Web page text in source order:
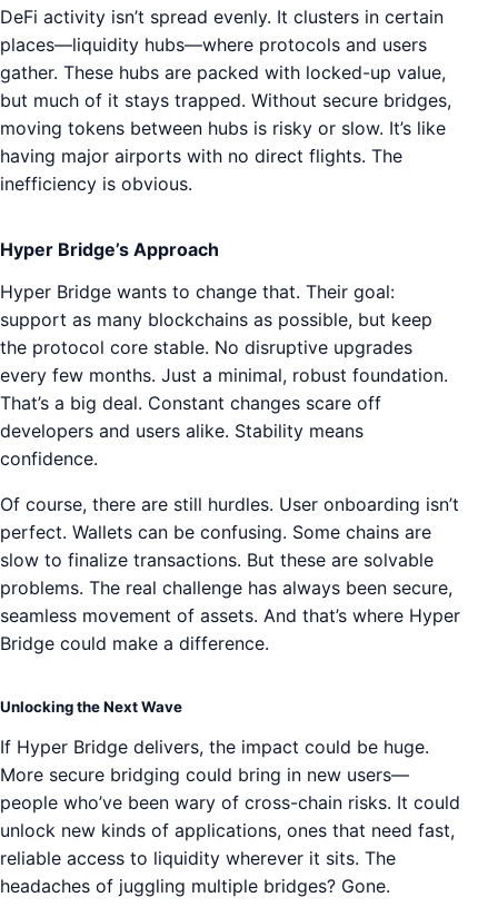
DeFi activity isn’t spread evenly. It clusters in certain
places—liquidity hubs—where protocols and users
gather. These hubs are packed with locked-up value,
but much of it stays trapped. Without secure bridges,
moving tokens between hubs is risky or slow. It’s like
having major airports with no direct flights. The
inefficiency is obvious.
Hyper Bridge’s Approach
Hyper Bridge wants to change that. Their goal:
support as many blockchains as possible, but keep
the protocol core stable. No disruptive upgrades
every few months. Just a minimal, robust foundation.
That’s a big deal. Constant changes scare off
developers and users alike. Stability means
confidence.
Of course, there are still hurdles. User onboarding isn’t
perfect. Wallets can be confusing. Some chains are
slow to finalize transactions. But these are solvable
problems. The real challenge has always been secure,
seamless movement of assets. And that’s where Hyper
Bridge could make a difference.
Unlocking the Next Wave
If Hyper Bridge delivers, the impact could be huge.
More secure bridging could bring in new users—
people who’ve been wary of cross-chain risks. It could
unlock new kinds of applications, ones that need fast,
reliable access to liquidity wherever it sits. The
headaches of juggling multiple bridges? Gone.